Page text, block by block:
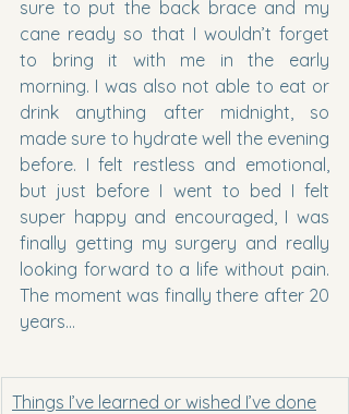
sure to put the back brace and my
cane ready so that I wouldn’t forget
to bring it with me in the early
morning. I was also not able to eat or
drink anything after midnight, so
made sure to hydrate well the evening
before. I felt restless and emotional,
but just before I went to bed I felt
super happy and encouraged, I was
finally getting my surgery and really
looking forward to a life without pain.
The moment was finally there after 20
years…
Things I’ve learned or wished I’ve done